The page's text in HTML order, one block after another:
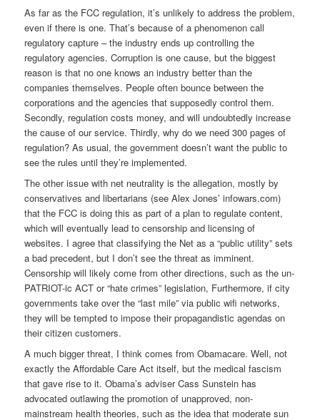
As far as the FCC regulation, it’s unlikely to address the problem,
even if there is one. That’s because of a phenomenon call
regulatory capture – the industry ends up controlling the
regulatory agencies. Corruption is one cause, but the biggest
reason is that no one knows an industry better than the
companies themselves. People often bounce between the
corporations and the agencies that supposedly control them.
Secondly, regulation costs money, and will undoubtedly increase
the cause of our service. Thirdly, why do we need 300 pages of
regulation? As usual, the government doesn’t want the public to
see the rules until they’re implemented.
The other issue with net neutrality is the allegation, mostly by
conservatives and libertarians (see Alex Jones’ infowars.com)
that the FCC is doing this as part of a plan to regulate content,
which will eventually lead to censorship and licensing of
websites. I agree that classifying the Net as a “public utility” sets
a bad precedent, but I don’t see the threat as imminent.
Censorship will likely come from other directions, such as the un-
PATRIOT-ic ACT or “hate crimes” legislation, Furthermore, if city
governments take over the “last mile” via public wifi networks,
they will be tempted to impose their propagandistic agendas on
their citizen customers.
A much bigger threat, I think comes from Obamacare. Well, not
exactly the Affordable Care Act itself, but the medical fascism
that gave rise to it. Obama’s adviser Cass Sunstein has
advocated outlawing the promotion of unapproved, non-
mainstream health theories, such as the idea that moderate sun